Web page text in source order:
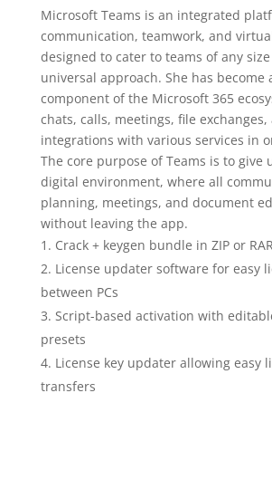
Microsoft Teams is an integrated
communication, teamwork, and
designed to cater to teams of any
universal approach. She has become
component of the Microsoft 365
chats, calls, meetings, file exchanges,
integrations with various services in
The core purpose of Teams is to give
digital environment, where all
planning, meetings, and document
without leaving the app.
Crack + keygen bundle in ZIP or
License updater software for easy
between PCs
Script-based activation with
presets
License key updater allowing easy
transfers